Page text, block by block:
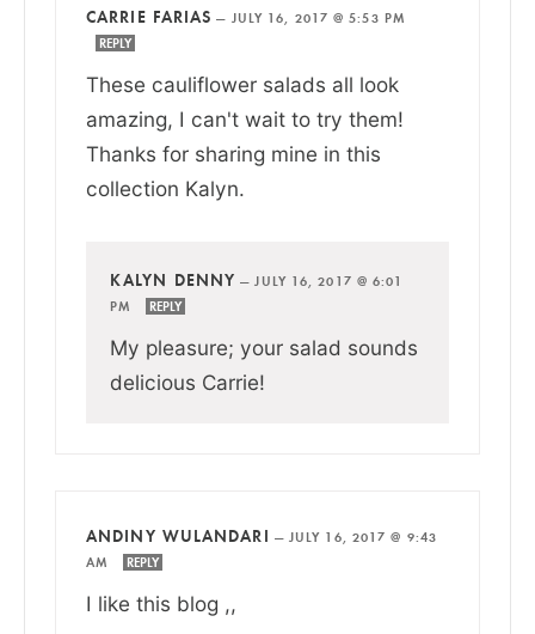
CARRIE FARIAS — JULY 16, 2017 @ 5:53 PM
REPLY
These cauliflower salads all look
amazing, I can't wait to try them!
Thanks for sharing mine in this
collection Kalyn.
KALYN DENNY —JULY 16, 2017 @ 6:01
PM
REPLY
My pleasure; your salad sounds
delicious Carrie!
ANDINY WULANDARI — JULY 16, 2017 @ 9:43
AM
REPLY
I like this blog ,,